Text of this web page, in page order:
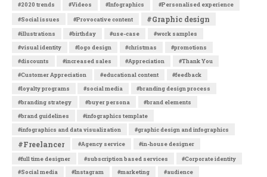
#2020 trends
#Videos #Infographics
#Personalised experience
#Social issues
#Provocative content #Graphic design
#illustrations #birthday #use-case
#work samples
#visual identity
#logo design #christmas
#promotions
#discounts
#increased sales #Appreciation
#Thank You
#Customer Appreciation
#educational content
#feedback
#loyalty programs
#social media
#branding design process
#branding strategy
#buyer persona
#brand elements
#brand guidelines
#infographics template
#infographics and data visualization
#graphic design and infographics
#Freelancer #Agency service
#in-house designer
#full time designer
#subscription based services
#Corporate identity
#Social media
#Instagram #marketing
#audience